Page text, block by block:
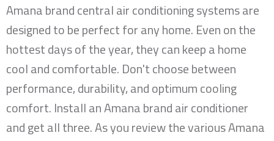
Amana brand central air conditioning systems are
designed to be perfect for any home. Even on the
hottest days of the year, they can keep a home
cool and comfortable. Don't choose between
performance, durability, and optimum cooling
comfort. Install an Amana brand air conditioner
and get all three. As you review the various Amana